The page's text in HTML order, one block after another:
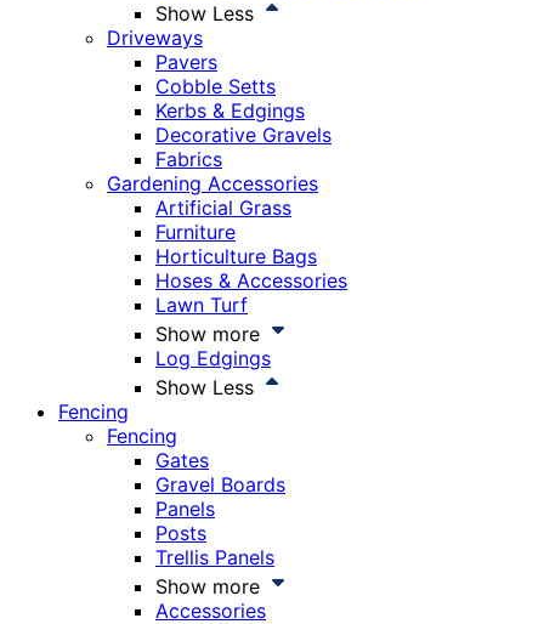
Show Less
Driveways
Pavers
Cobble Setts
Kerbs & Edgings
Decorative Gravels
Fabrics
Gardening Accessories
Artificial Grass
Furniture
Horticulture Bags
Hoses & Accessories
Lawn Turf
Show more
Log Edgings
Show Less
Fencing
Fencing
Gates
Gravel Boards
Panels
Posts
Trellis Panels
Show more
Accessories